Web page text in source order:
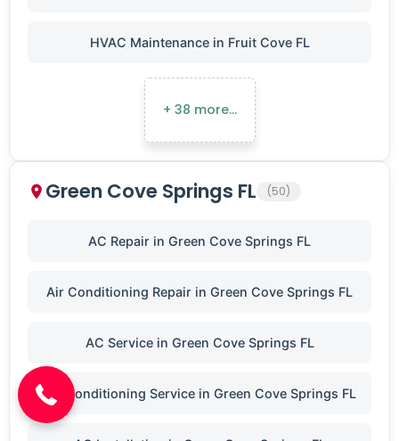
HVAC Maintenance in Fruit Cove FL
+ 38 more…
Green Cove Springs FL (50)
AC Repair in Green Cove Springs FL
Air Conditioning Repair in Green Cove Springs FL
AC Service in Green Cove Springs FL
Air Conditioning Service in Green Cove Springs FL